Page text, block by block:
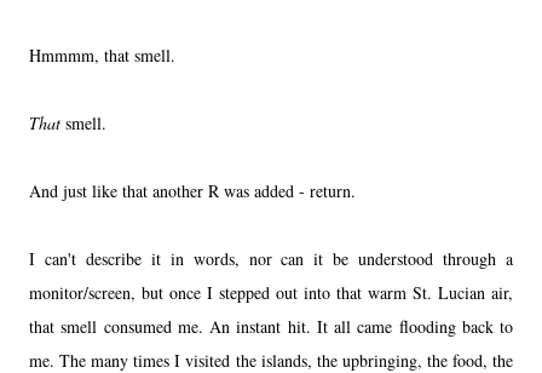
Hmmmm, that smell.
That smell.
And just like that another R was added - return.
I can't describe it in words, nor can it be understood through a
monitor/screen, but once I stepped out into that warm St. Lucian air,
that smell consumed me. An instant hit. It all came flooding back to
me. The many times I visited the islands, the upbringing, the food, the